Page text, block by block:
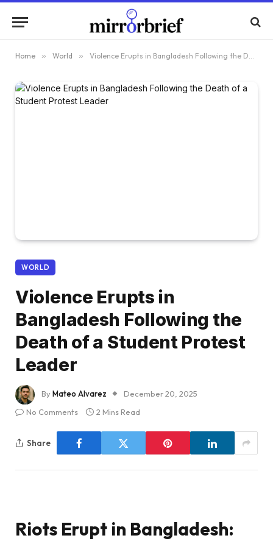
Home » World » Violence Erupts in Bangladesh Following the Death of a Student Protest Leader
WORLD
Violence Erupts in
Bangladesh Following the
Death of a Student Protest
Leader
ByMateo Alvarez
December 20, 2025
No Comments
2 Mins Read
Share
Riots Erupt in Bangladesh: